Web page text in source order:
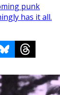
punk
has it all.